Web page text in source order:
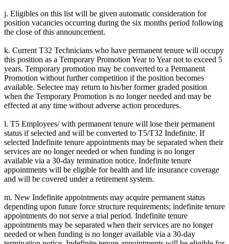
j. Eligibles on this list will be given automatic consideration for
position vacancies occurring during the six months period following
the close of this announcement.
k. Current T32 Technicians who have permanent tenure will occupy
this position as a Temporary Promotion Year to Year not to exceed 5
years. Temporary promotion may be converted to a Permanent
Promotion without further competition if the position becomes
available. Selectee may return to his/her former graded position
when the Temporary Promotion is no longer needed and may be
effected at any time without adverse action procedures.
l. T5 Employees/ with permanent tenure will lose their permanent
status if selected and will be converted to T5/T32 Indefinite. If
selected Indefinite tenure appointments may be separated when their
services are no longer needed or when funding is no longer
available via a 30-day termination notice. Indefinite tenure
appointments will be eligible for health and life insurance coverage
and will be covered under a retirement system.
m. New Indefinite appointments may acquire permanent status
depending upon future force structure requirements; indefinite tenure
appointments do not serve a trial period. Indefinite tenure
appointments may be separated when their services are no longer
needed or when funding is no longer available via a 30-day